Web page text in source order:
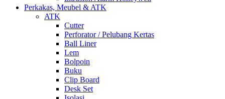
Perkakas, Meubel & ATK
ATK
Cutter
Perforator / Pelubang Kertas
Ball Liner
Lem
Bolpoin
Buku
Clip Board
Desk Set